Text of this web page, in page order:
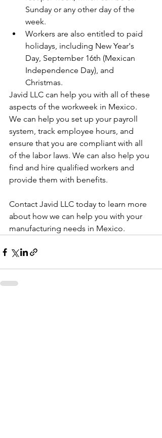
Sunday or any other day of the
week.
Workers are also entitled to paid
holidays, including New Year's
Day, September 16th (Mexican
Independence Day), and
Christmas.
Javid LLC can help you with all of these
aspects of the workweek in Mexico.
We can help you set up your payroll
system, track employee hours, and
ensure that you are compliant with all
of the labor laws. We can also help you
find and hire qualified workers and
provide them with benefits.
Contact Javid LLC today to learn more
about how we can help you with your
manufacturing needs in Mexico.